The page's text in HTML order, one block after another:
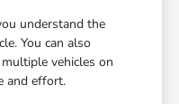
understand the
You can also
vehicles on
and effort.